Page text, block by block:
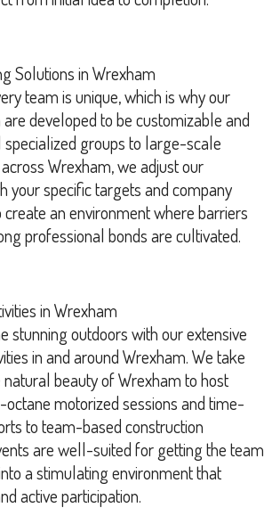
Solutions in Wrexham
team is unique, which is why our
developed to be customizable and
groups to large-scale
Wrexham, we adjust our
your specific targets and company
create an environment where barriers
professional bonds are cultivated.
in Wrexham
stunning outdoors with our extensive
in and around Wrexham. We take
beauty of Wrexham to host
motorized sessions and time-
to team-based construction
are well-suited for getting the team
a stimulating environment that
active participation.